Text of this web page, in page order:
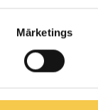
Mārketings
or lime